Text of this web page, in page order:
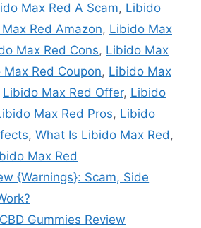
Max Red A Scam, Libido
Red Amazon, Libido Max
Max Red Cons, Libido Max
Max Red Coupon, Libido Max
Libido Max Red Offer, Libido
Max Red Pros, Libido
, What Is Libido Max Red,
Max Red
{Warnings}: Scam, Side
Gummies Review